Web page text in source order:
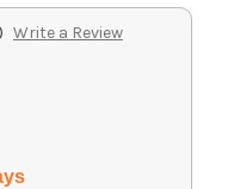
Write a Review